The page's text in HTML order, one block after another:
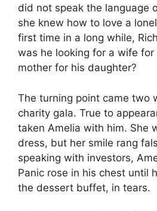
did not speak the language
she knew how to love a
first time in a long while,
was he looking for a wife
mother for his daughter?
The turning point came two
charity gala. True to
taken Amelia with him. She
dress, but her smile rang
speaking with investors,
Panic rose in his chest until
the dessert buffet, in tears.